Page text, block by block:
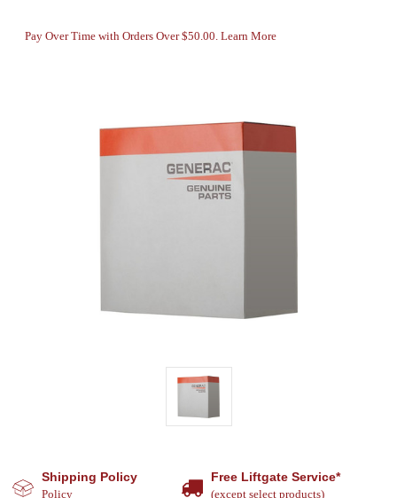
Pay Over Time with Orders Over $50.00. Learn More
Shipping Policy
Policy
Free Liftgate Service*
(except select products)